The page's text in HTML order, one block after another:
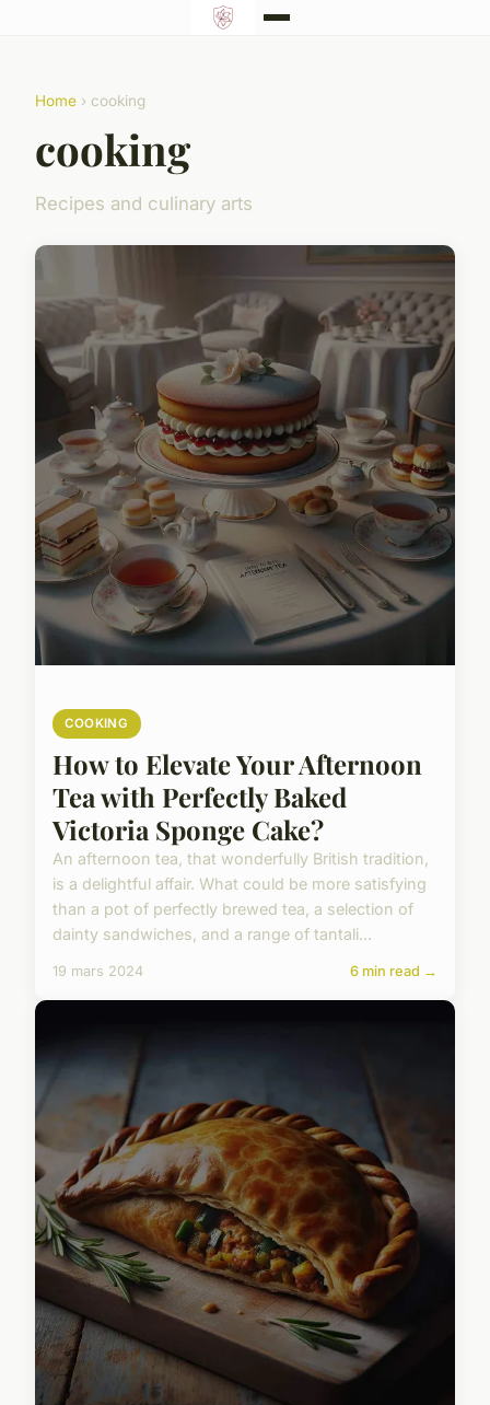
Home › cooking
cooking
Recipes and culinary arts
COOKING
How to Elevate Your Afternoon
Tea with Perfectly Baked
Victoria Sponge Cake?
An afternoon tea, that wonderfully British tradition,
is a delightful affair. What could be more satisfying
than a pot of perfectly brewed tea, a selection of
dainty sandwiches, and a range of tantali...
19 mars 2024 6 min read →